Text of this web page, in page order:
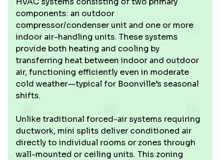
components: an outdoor
compressor/condenser unit and one or more
indoor air-handling units. These systems
provide both heating and cooling by
transferring heat between indoor and outdoor
air, functioning efficiently even in moderate
cold weather—typical for Boonville’s seasonal
shifts.
Unlike traditional forced-air systems requiring
ductwork, mini splits deliver conditioned air
directly to individual rooms or zones through
wall-mounted or ceiling units. This zoning